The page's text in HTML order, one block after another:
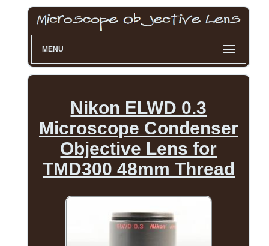
MENU
Nikon ELWD 0.3
Microscope Condenser
Objective Lens for
TMD300 48mm Thread